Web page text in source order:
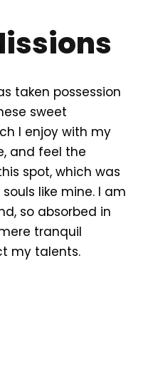
taken possession
sweet
I enjoy with my
and feel the
spot, which was
like mine. I am
so absorbed in
tranquil
my talents.